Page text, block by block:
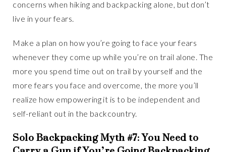
concerns when hiking and backpacking alone, but don’t
live in your fears.
Make a plan on how you’re going to face your fears
whenever they come up while you’re on trail alone. The
more you spend time out on trail by yourself and the
more fears you face and overcome, the more you’ll
realize how empowering it is to be independent and
self-reliant out in the backcountry.
Solo Backpacking Myth #7: You Need to